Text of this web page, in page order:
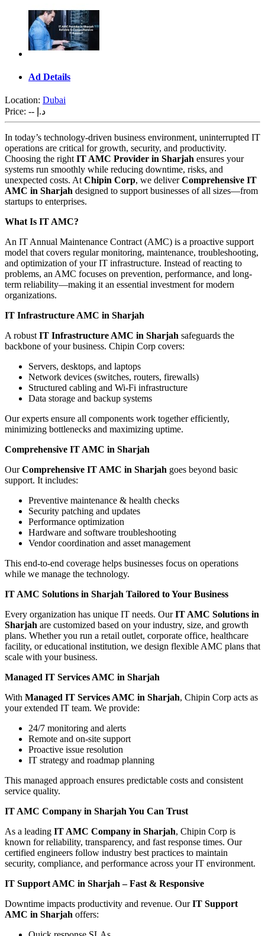
Ad Details
Location: Dubai
Price:
-- د.إ
In today’s technology-driven business environment, uninterrupted IT
operations are critical for growth, security, and productivity.
Choosing the right IT AMC Provider in Sharjah ensures your
systems run smoothly while reducing downtime, risks, and
unexpected costs. At Chipin Corp, we deliverComprehensive IT
AMC in Sharjah designed to support businesses of all sizes—from
startups to enterprises.
What Is IT AMC?
An IT Annual Maintenance Contract (AMC) is a proactive support
model that covers regular monitoring, maintenance, troubleshooting,
and optimization of your IT infrastructure. Instead of reacting to
problems, an AMC focuses on prevention, performance, and long-
term reliability—making it an essential investment for modern
organizations.
IT Infrastructure AMC in Sharjah
A robust IT Infrastructure AMC in Sharjah safeguards the
backbone of your business. Chipin Corp covers:
Servers, desktops, and laptops
Network devices (switches, routers, firewalls)
Structured cabling and Wi-Fi infrastructure
Data storage and backup systems
Our experts ensure all components work together efficiently,
minimizing bottlenecks and maximizing uptime.
Comprehensive IT AMC in Sharjah
OurComprehensive IT AMC in Sharjah goes beyond basic
support. It includes:
Preventive maintenance & health checks
Security patching and updates
Performance optimization
Hardware and software troubleshooting
Vendor coordination and asset management
This end-to-end coverage helps businesses focus on operations
while we manage the technology.
IT AMC Solutions in Sharjah Tailored to Your Business
Every organization has unique IT needs. OurIT AMC Solutions in
Sharjah are customized based on your industry, size, and growth
plans. Whether you run a retail outlet, corporate office, healthcare
facility, or educational institution, we design flexible AMC plans that
scale with your business.
Managed IT Services AMC in Sharjah
With Managed IT Services AMC in Sharjah, Chipin Corp acts as
your extended IT team. We provide:
24/7 monitoring and alerts
Remote and on-site support
Proactive issue resolution
IT strategy and roadmap planning
This managed approach ensures predictable costs and consistent
service quality.
IT AMC Company in Sharjah You Can Trust
As a leading IT AMC Company in Sharjah, Chipin Corp is
known for reliability, transparency, and fast response times. Our
certified engineers follow industry best practices to maintain
security, compliance, and performance across your IT environment.
IT Support AMC in Sharjah – Fast & Responsive
Downtime impacts productivity and revenue. OurIT Support
AMC in Sharjah offers: